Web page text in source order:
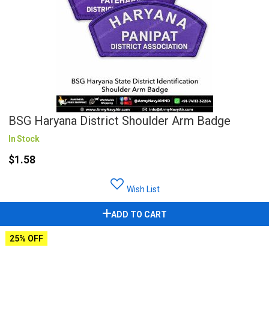
BSG Haryana District Shoulder Arm Badge
In Stock
$1.58
Wish List
ADD TO CART
25% OFF